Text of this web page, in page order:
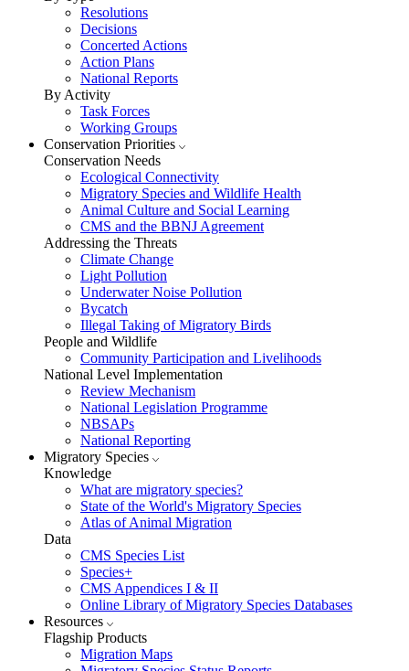
Resolutions
Decisions
Concerted Actions
Action Plans
National Reports
By Activity
Task Forces
Working Groups
Conservation Priorities
Conservation Needs
Ecological Connectivity
Migratory Species and Wildlife Health
Animal Culture and Social Learning
CMS and the BBNJ Agreement
Addressing the Threats
Climate Change
Light Pollution
Underwater Noise Pollution
Bycatch
Illegal Taking of Migratory Birds
People and Wildlife
Community Participation and Livelihoods
National Level Implementation
Review Mechanism
National Legislation Programme
NBSAPs
National Reporting
Migratory Species
Knowledge
What are migratory species?
State of the World's Migratory Species
Atlas of Animal Migration
Data
CMS Species List
Species+
CMS Appendices I & II
Online Library of Migratory Species Databases
Resources
Flagship Products
Migration Maps